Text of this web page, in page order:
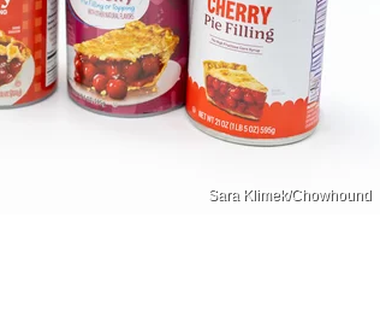
Sara Klimek/Chowhound